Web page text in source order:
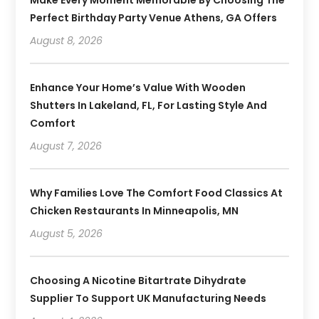
Perfect Birthday Party Venue Athens, GA Offers
August 8, 2026
Enhance Your Home’s Value With Wooden
Shutters In Lakeland, FL, For Lasting Style And
Comfort
August 7, 2026
Why Families Love The Comfort Food Classics At
Chicken Restaurants In Minneapolis, MN
August 5, 2026
Choosing A Nicotine Bitartrate Dihydrate
Supplier To Support UK Manufacturing Needs